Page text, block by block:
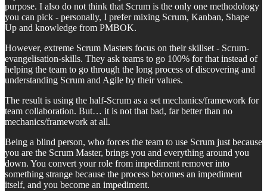
purpose. I also do not think that Scrum is the only one methodology
you can pick - personally, I prefer mixing Scrum, Kanban, Shape
Up and knowledge from PMBOK.
However, extreme Scrum Masters focus on their skillset - Scrum-
evangelisation-skills. They ask teams to go 100% for that instead of
helping the team to go through the long process of discovering and
understanding Scrum and Agile by their values.
The result is using the half-Scrum as a set mechanics/framework for
team collaboration. But… it is not that bad, far better than no
mechanics/framework at all.
Being a blind person, who forces the team to use Scrum just because
you are the Scrum Master, brings you and everything around you
down. You convert your role from impediment remover into
something strange because the process becomes an impediment
itself, and you become an impediment.